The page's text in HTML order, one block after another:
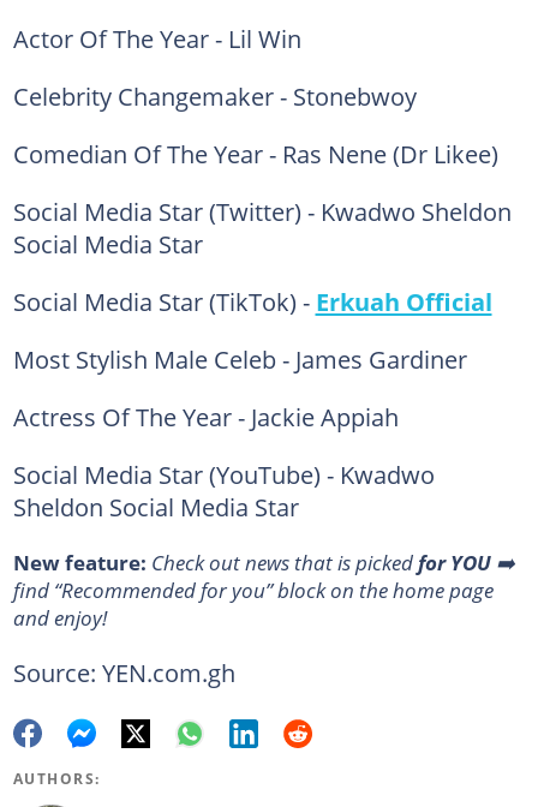
Actor Of The Year - Lil Win
Celebrity Changemaker - Stonebwoy
Comedian Of The Year - Ras Nene (Dr Likee)
Social Media Star (Twitter) - Kwadwo Sheldon
Social Media Star
Social Media Star (TikTok) - Erkuah Official
Most Stylish Male Celeb - James Gardiner
Actress Of The Year - Jackie Appiah
Social Media Star (YouTube) - Kwadwo
Sheldon Social Media Star
New feature: Сheck out news that is pickedfor YOU➡️
find “Recommended for you” block on the home page
and enjoy!
Source: YEN.com.gh
AUTHORS: